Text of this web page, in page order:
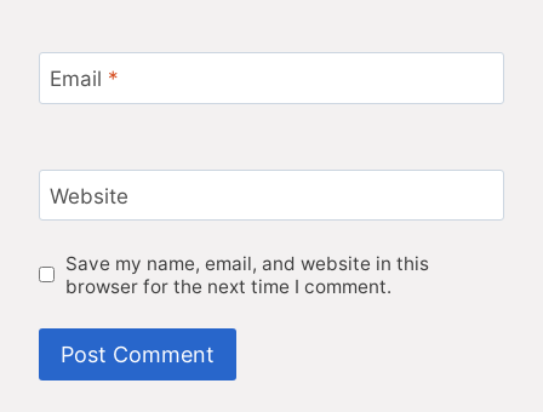
Email *
Website
Save my name, email, and website in this
browser for the next time I comment.